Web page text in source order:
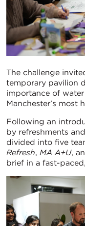
The challenge
temporary pavilion
importance of water
Manchester’s most
Following an
by refreshments
divided into five
Refresh, MA A+U,
brief in a fast-